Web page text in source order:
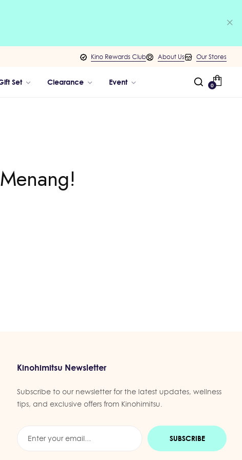
Kino Rewards Club About Us Our Stores
Set Clearance Event 0
Kinohimitsu Newsletter
Subscribe to our newsletter for the latest updates, wellness
tips, and exclusive offers from Kinohimitsu.
SUBSCRIBE